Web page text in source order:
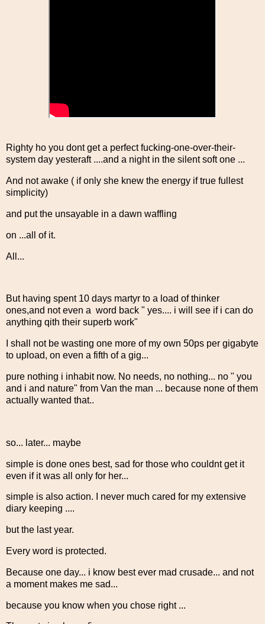
Righty ho you dont get a perfect fucking-one-over-their-
system day yesteraft ....and a night in the silent soft one ...
And not awake ( if only she knew the energy if true fullest
simplicity)
and put the unsayable in a dawn waffling
on ...all of it.
All...
But having spent 10 days martyr to a load of thinker
ones,and not even a word back " yes.... i will see if i can do
anything qith their superb work"
I shall not be wasting one more of my own 50ps per gigabyte
to upload, on even a fifth of a gig...
pure nothing i inhabit now. No needs, no nothing... no " you
and i and nature" from Van the man ... because none of them
actually wanted that..
so... later... maybe
simple is done ones best, sad for those who couldnt get it
even if it was all only for her...
simple is also action. I never much cared for my extensive
diary keeping ....
but the last year.
Every word is protected.
Because one day... i know best ever mad crusade... and not
a moment makes me sad...
because you know when you chose right ...